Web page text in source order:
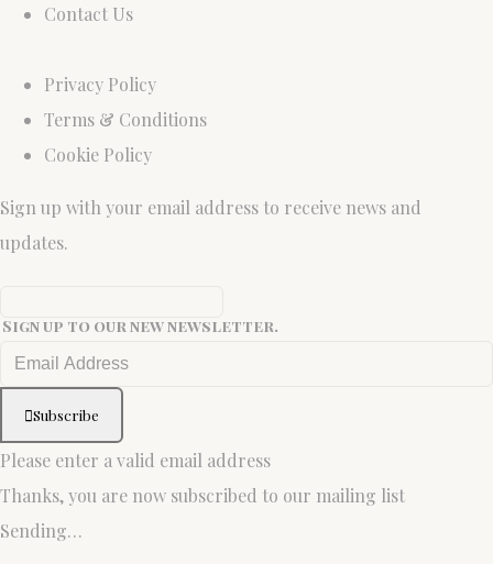
Contact Us
Privacy Policy
Terms & Conditions
Cookie Policy
Sign up with your email address to receive news and
updates.
Sign up to our new newsletter.
Subscribe
Please enter a valid email address
Thanks, you are now subscribed to our mailing list
Sending…